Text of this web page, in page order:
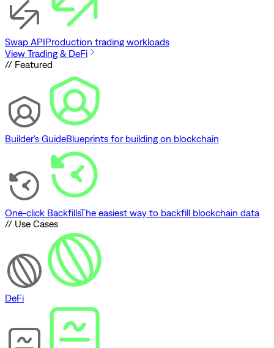
Swap APIProduction trading workloads
View Trading & DeFi
// Featured
Builder's GuideBlueprints for building on blockchain
One-click BackfillsThe easiest way to backfill blockchain data
// Use Cases
DeFi